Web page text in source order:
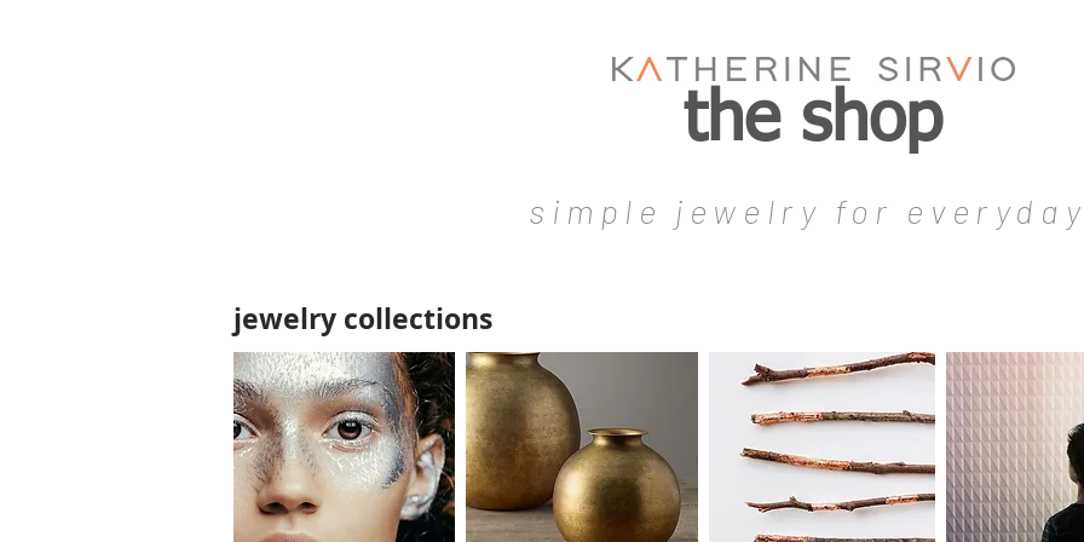
the shop
simple jewelry for
jewelry collections